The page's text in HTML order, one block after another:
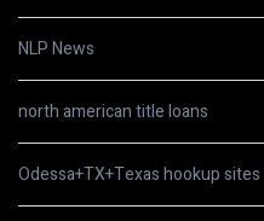
NLP News
north american title loans
Odessa+TX+Texas hookup sites